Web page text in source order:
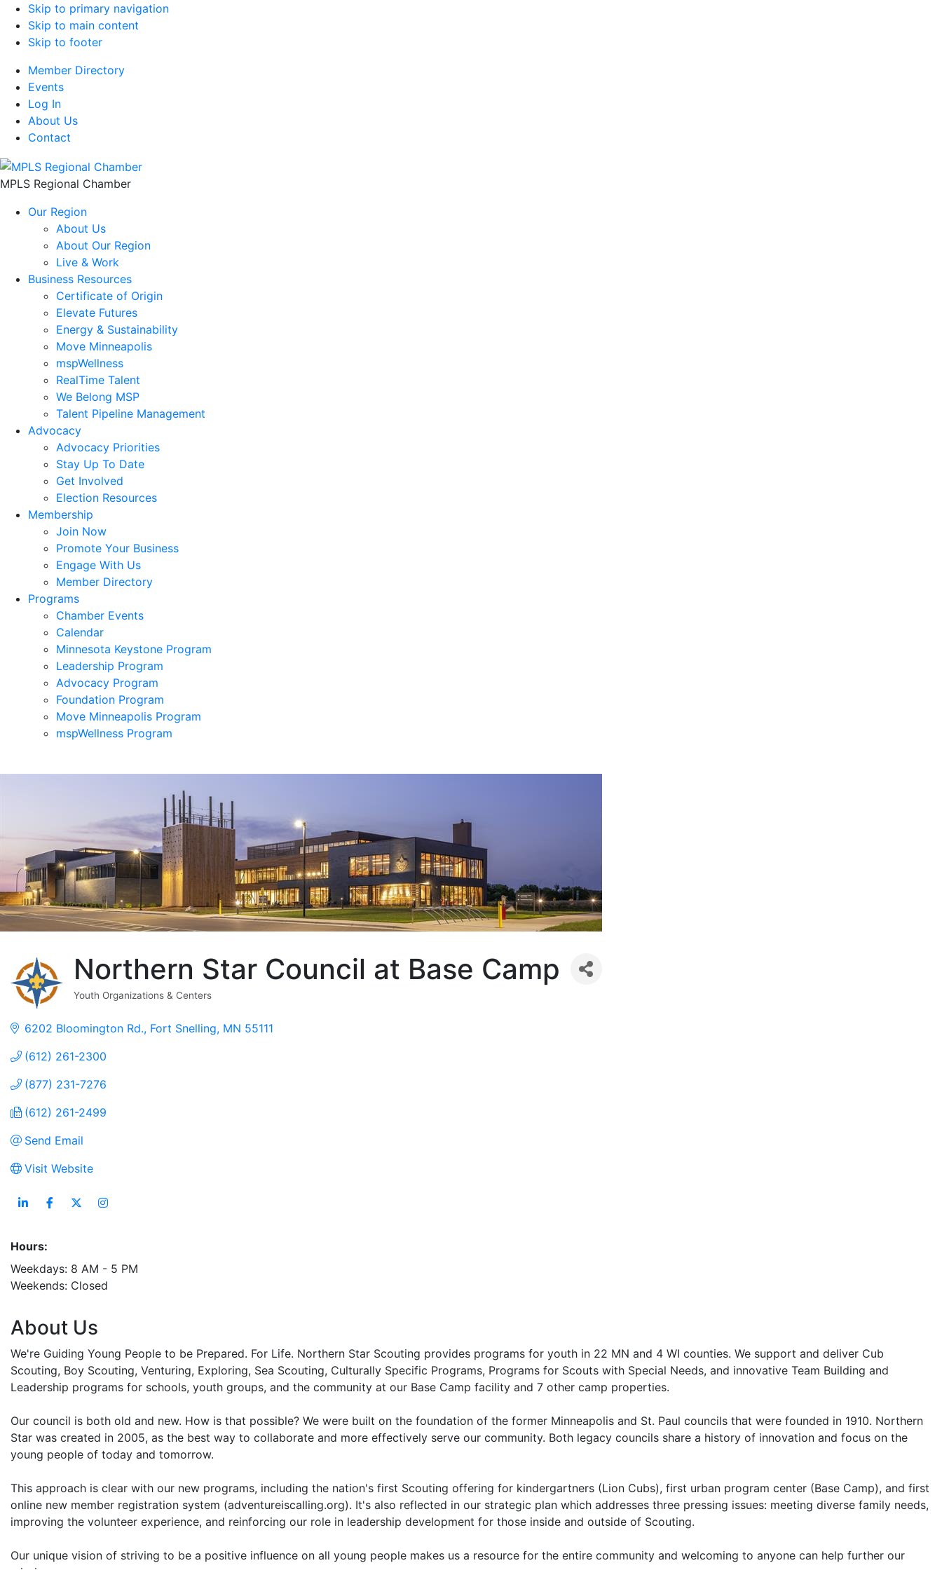
Skip to primary navigation
Skip to main content
Skip to footer
Member Directory
Events
Log In
About Us
Contact
MPLS Regional Chamber
Our Region
About Us
About Our Region
Live & Work
Business Resources
Certificate of Origin
Elevate Futures
Energy & Sustainability
Move Minneapolis
mspWellness
RealTime Talent
We Belong MSP
Talent Pipeline Management
Advocacy
Advocacy Priorities
Stay Up To Date
Get Involved
Election Resources
Membership
Join Now
Promote Your Business
Engage With Us
Member Directory
Programs
Chamber Events
Calendar
Minnesota Keystone Program
Leadership Program
Advocacy Program
Foundation Program
Move Minneapolis Program
mspWellness Program
Northern Star Council at Base Camp
Categories
Youth Organizations & Centers
6202 Bloomington Rd. Fort Snelling MN 55111
(612) 261-2300
(877) 231-7276
(612) 261-2499
Send Email
Visit Website
Hours:
Weekdays: 8 AM - 5 PM
Weekends: Closed
About Us
We're Guiding Young People to be Prepared. For Life. Northern Star Scouting provides programs for youth in 22 MN and 4 WI counties. We support and deliver Cub
Scouting, Boy Scouting, Venturing, Exploring, Sea Scouting, Culturally Specific Programs, Programs for Scouts with Special Needs, and innovative Team Building and
Leadership programs for schools, youth groups, and the community at our Base Camp facility and 7 other camp properties.
Our council is both old and new. How is that possible? We were built on the foundation of the former Minneapolis and St. Paul councils that were founded in 1910. Northern
Star was created in 2005, as the best way to collaborate and more effectively serve our community. Both legacy councils share a history of innovation and focus on the
young people of today and tomorrow.
This approach is clear with our new programs, including the nation's first Scouting offering for kindergartners (Lion Cubs), first urban program center (Base Camp), and first
online new member registration system (adventureiscalling.org). It's also reflected in our strategic plan which addresses three pressing issues: meeting diverse family needs,
improving the volunteer experience, and reinforcing our role in leadership development for those inside and outside of Scouting.
Our unique vision of striving to be a positive influence on all young people makes us a resource for the entire community and welcoming to anyone can help further our